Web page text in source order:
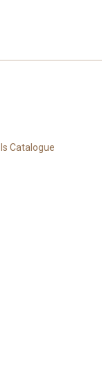
Catalogue